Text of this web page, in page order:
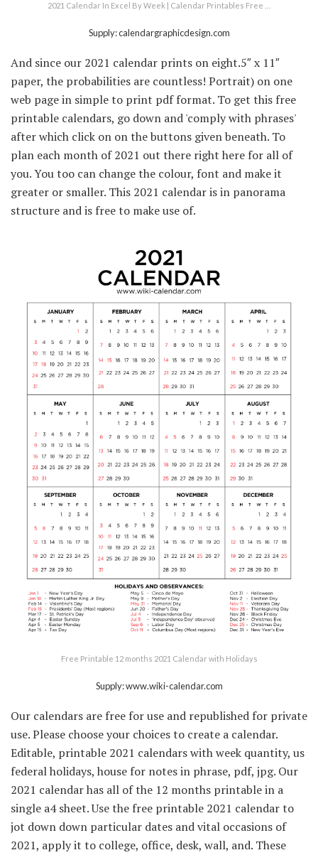
2021 Calendar In Excel By Week | Calendar Printables Free …
Supply: calendargraphicdesign.com
And since our 2021 calendar prints on eight.5″ x 11″
paper, the probabilities are countless! Portrait) on one
web page in simple to print pdf format. To get this free
printable calendars, go down and 'comply with phrases'
after which click on on the buttons given beneath. To
plan each month of 2021 out there right here for all of
you. You too can change the colour, font and make it
greater or smaller. This 2021 calendar is in panorama
structure and is free to make use of.
Free Printable 12 months 2021 Calendar with Holidays
Supply: www.wiki-calendar.com
Our calendars are free for use and republished for private
use. Please choose your choices to create a calendar.
Editable, printable 2021 calendars with week quantity, us
federal holidays, house for notes in phrase, pdf, jpg. Our
2021 calendar has all of the 12 months printable in a
single a4 sheet. Use the free printable 2021 calendar to
jot down down particular dates and vital occasions of
2021, apply it to college, office, desk, wall, and. These